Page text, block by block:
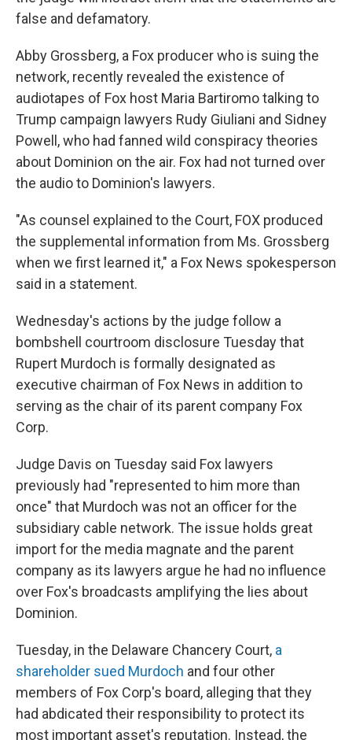
false and defamatory.
Abby Grossberg, a Fox producer who is suing the
network, recently revealed the existence of
audiotapes of Fox host Maria Bartiromo talking to
Trump campaign lawyers Rudy Giuliani and Sidney
Powell, who had fanned wild conspiracy theories
about Dominion on the air. Fox had not turned over
the audio to Dominion's lawyers.
"As counsel explained to the Court, FOX produced
the supplemental information from Ms. Grossberg
when we first learned it," a Fox News spokesperson
said in a statement.
Wednesday's actions by the judge follow a
bombshell courtroom disclosure Tuesday that
Rupert Murdoch is formally designated as
executive chairman of Fox News in addition to
serving as the chair of its parent company Fox
Corp.
Judge Davis on Tuesday said Fox lawyers
previously had "represented to him more than
once" that Murdoch was not an officer for the
subsidiary cable network. The issue holds great
import for the media magnate and the parent
company as its lawyers argue he had no influence
over Fox's broadcasts amplifying the lies about
Dominion.
Tuesday, in the Delaware Chancery Court, a
shareholder sued Murdoch and four other
members of Fox Corp's board, alleging that they
had abdicated their responsibility to protect its
most important asset's reputation. Instead, the